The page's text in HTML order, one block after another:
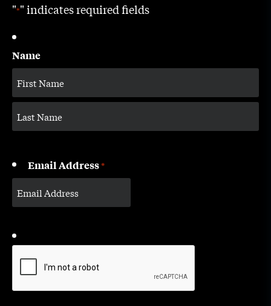
"*" indicates required fields
Name
Email Address*